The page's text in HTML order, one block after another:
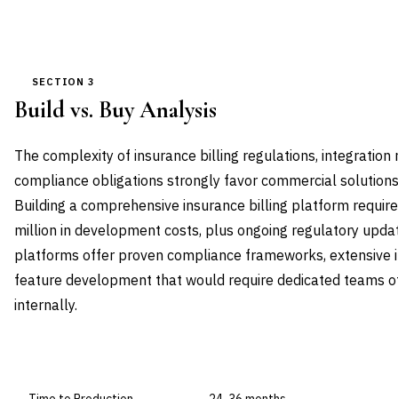
SECTION 3
Build vs. Buy Analysis
The complexity of insurance billing regulations, integration
compliance obligations strongly favor commercial
Building a comprehensive insurance billing platform
million in development costs, plus ongoing regulatory
platforms offer proven compliance frameworks, extensive
feature development that would require dedicated teams
internally.